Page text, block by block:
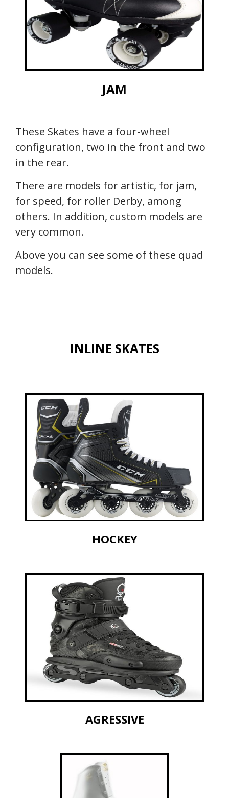
JAM
These Skates have a four-wheel
configuration, two in the front and two
in the rear.
There are models for artistic, for jam,
for speed, for roller Derby, among
others. In addition, custom models are
very common.
Above you can see some of these quad
models.
INLINE SKATES
HOCKEY
AGRESSIVE